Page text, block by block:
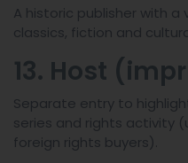
A historic publisher with
classics, fiction and
13. Host
Separate entry to
series and rights activity
foreign rights buyers).